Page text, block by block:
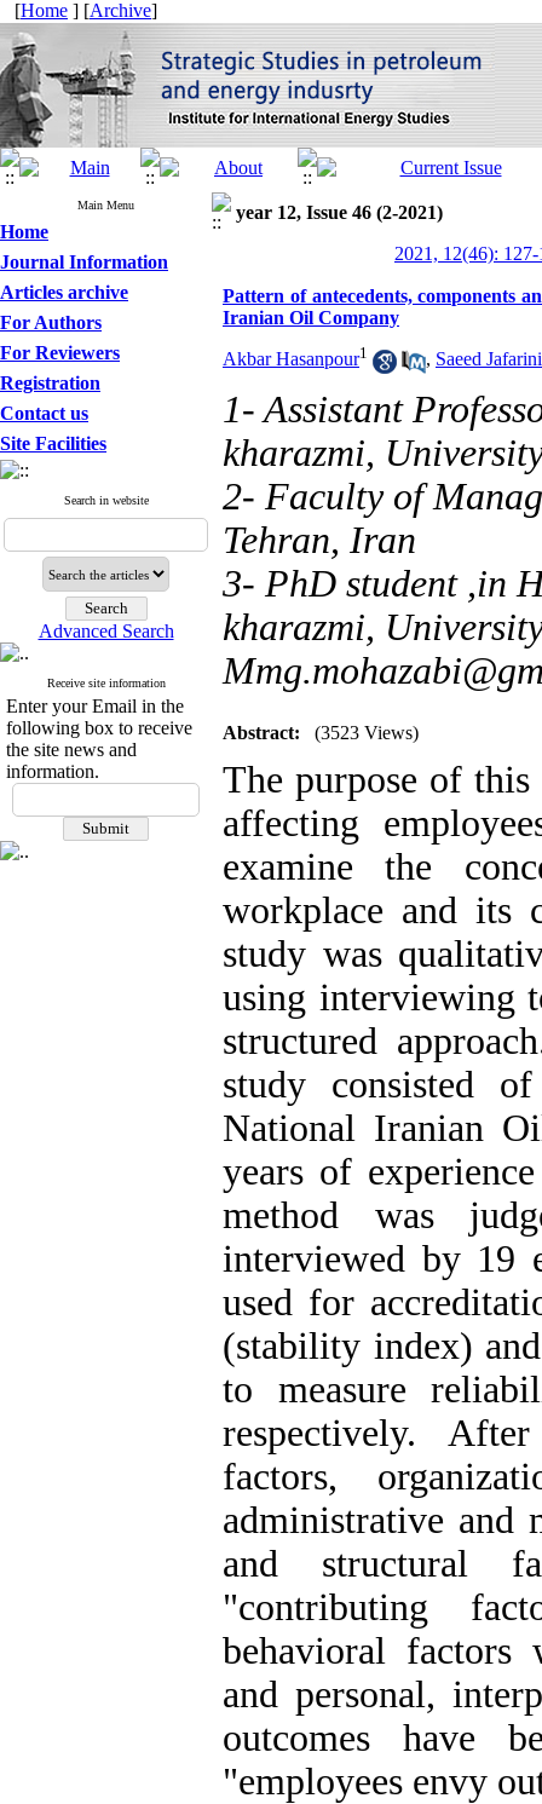
[Home ] [Archive]
Main Menu
Home
Journal Information
Articles archive
For Authors
For Reviewers
Registration
Contact us
Site Facilities
Search in website
Advanced Search
Receive site information
Enter your Email in the
following box to receive
the site news and
information.
year 12, Issue 46 (2-2021)
2021, 12(46):
Pattern of antecedents, components
Iranian Oil Company
Akbar Hasanpour1 , Saeed
1- Assistant
kharazmi,
2- Faculty of
Tehran, Iran
3- PhD student ,in
kharazmi,
Abstract: (3523 Views)
The purpose of
affecting
examine the
workplace and its
study was
using interviewing
structured
study consisted
National Iranian
years of
method was
interviewed by 19
used for
(stability index)
to measure
respectively.
factors,
administrative and
and structural
"contributing
behavioral factors
and personal,
outcomes have
"employees envy